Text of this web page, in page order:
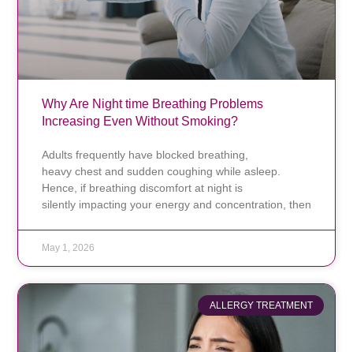
Why Are Night time Breathing Problems
Increasing Even Without Smoking?
Adults frequently have blocked breathing,
heavy chest and sudden coughing while asleep.
Hence, if breathing discomfort at night is
silently impacting your energy and concentration, then
May 1, 2026
ALLERGY TREATMENT